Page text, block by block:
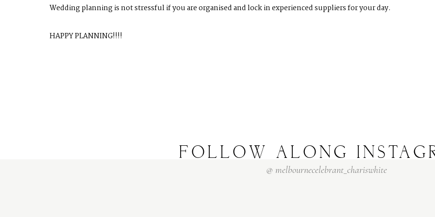
Wedding planning is not stressful if you are organised and lock in experienced suppliers for your day.
HAPPY PLANNING!!!!
FOLLOW ALONG
@ melbournecelebrant_chariswhite